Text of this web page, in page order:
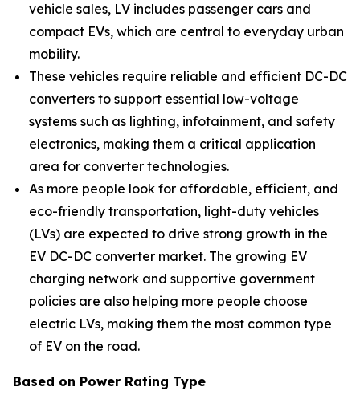
vehicle sales, LV includes passenger cars and
compact EVs, which are central to everyday urban
mobility.
These vehicles require reliable and efficient DC-DC
converters to support essential low-voltage
systems such as lighting, infotainment, and safety
electronics, making them a critical application
area for converter technologies.
As more people look for affordable, efficient, and
eco-friendly transportation, light-duty vehicles
(LVs) are expected to drive strong growth in the
EV DC-DC converter market. The growing EV
charging network and supportive government
policies are also helping more people choose
electric LVs, making them the most common type
of EV on the road.
Based on Power Rating Type